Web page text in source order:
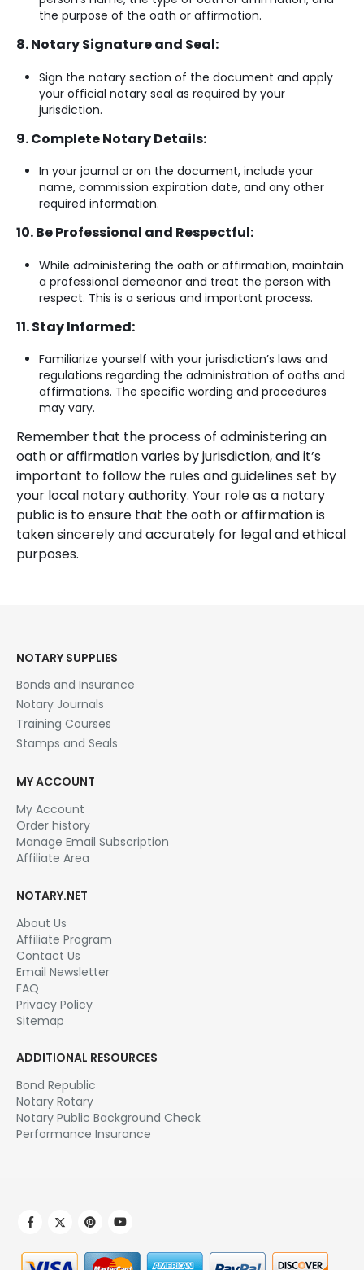
the purpose of the oath or affirmation.
8. Notary Signature and Seal:
Sign the notary section of the document and apply
your official notary seal as required by your
jurisdiction.
9. Complete Notary Details:
In your journal or on the document, include your
name, commission expiration date, and any other
required information.
10. Be Professional and Respectful:
While administering the oath or affirmation, maintain
a professional demeanor and treat the person with
respect. This is a serious and important process.
11. Stay Informed:
Familiarize yourself with your jurisdiction’s laws and
regulations regarding the administration of oaths and
affirmations. The specific wording and procedures
may vary.
Remember that the process of administering an
oath or affirmation varies by jurisdiction, and it’s
important to follow the rules and guidelines set by
your local notary authority. Your role as a notary
public is to ensure that the oath or affirmation is
taken sincerely and accurately for legal and ethical
purposes.
NOTARY SUPPLIES
Bonds and Insurance
Notary Journals
Training Courses
Stamps and Seals
MY ACCOUNT
My Account
Order history
Manage Email Subscription
Affiliate Area
NOTARY.NET
About Us
Affiliate Program
Contact Us
Email Newsletter
FAQ
Privacy Policy
Sitemap
ADDITIONAL RESOURCES
Bond Republic
Notary Rotary
Notary Public Background Check
Performance Insurance